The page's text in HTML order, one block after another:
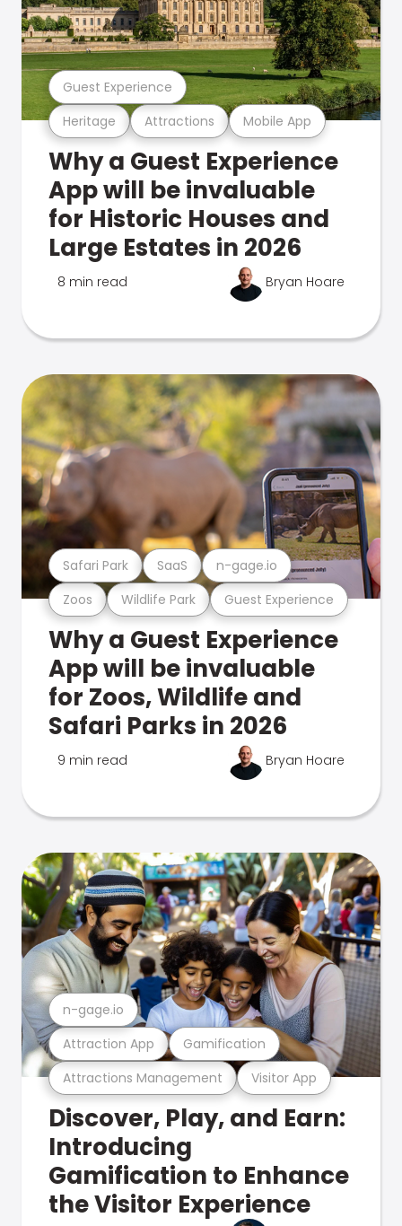
Heritage Attractions Mobile App
Guest Experience
Why a Guest Experience
App will be invaluable
for Historic Houses and
Large Estates in 2026
8 min read Bryan Hoare
Zoos Wildlife Park Guest Experience
Safari Park SaaS n-gage.io
Why a Guest Experience
App will be invaluable
for Zoos, Wildlife and
Safari Parks in 2026
9 min read Bryan Hoare
Attractions Management Visitor App
Attraction App Gamification
n-gage.io
Discover, Play, and Earn:
Introducing
Gamification to Enhance
the Visitor Experience